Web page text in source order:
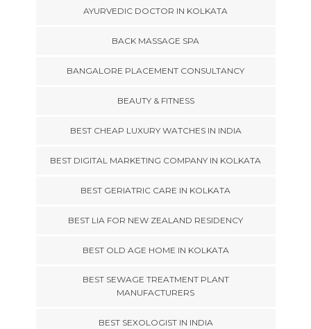
AYURVEDIC DOCTOR IN KOLKATA
BACK MASSAGE SPA
BANGALORE PLACEMENT CONSULTANCY
BEAUTY & FITNESS
BEST CHEAP LUXURY WATCHES IN INDIA
BEST DIGITAL MARKETING COMPANY IN KOLKATA
BEST GERIATRIC CARE IN KOLKATA
BEST LIA FOR NEW ZEALAND RESIDENCY
BEST OLD AGE HOME IN KOLKATA
BEST SEWAGE TREATMENT PLANT
MANUFACTURERS
BEST SEXOLOGIST IN INDIA